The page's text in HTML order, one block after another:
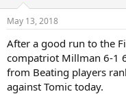
n
s
May 13, 2018
After a good run to the
compatriot Millman 6-1
from Beating players
against Tomic today.